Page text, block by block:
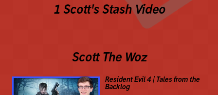
1 Scott's Stash Video
Scott The Woz
Resident Evil 4 | Tales from the
Backlog